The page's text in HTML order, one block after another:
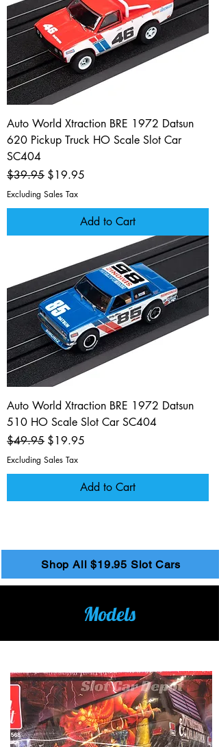
Auto World Xtraction BRE 1972 Datsun
620 Pickup Truck HO Scale Slot Car
SC404
Regular Price
$39.95 Sale Price
$19.95
Excluding Sales Tax
Add to Cart
Auto World Xtraction BRE 1972 Datsun
510 HO Scale Slot Car SC404
Regular Price
$49.95 Sale Price
$19.95
Excluding Sales Tax
Add to Cart
2
Shop All $19.95 Slot Cars
Models